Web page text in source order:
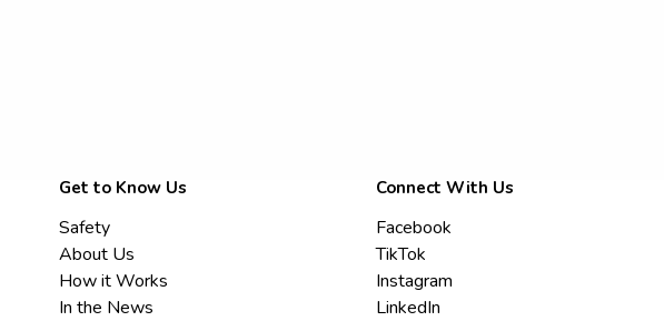
Get to Know Us
Safety
About Us
How it Works
In the News
Connect With Us
Facebook
TikTok
Instagram
LinkedIn